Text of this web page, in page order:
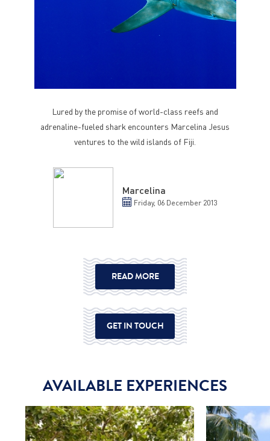
Marcelina
Friday, 06 December 2013
Lured by the promise of world-class reefs and
adrenaline-fueled shark encounters Marcelina Jesus
ventures to the wild islands of Fiji.
READ MORE
GET IN TOUCH
AVAILABLE EXPERIENCES